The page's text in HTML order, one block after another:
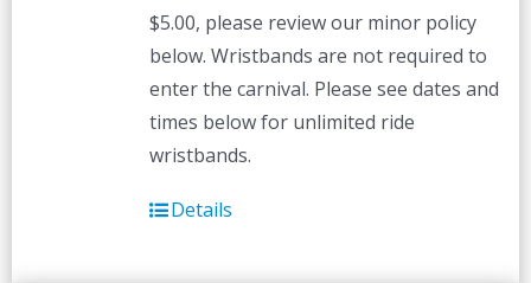
$5.00, please review our minor policy
below. Wristbands are not required to
enter the carnival. Please see dates and
times below for unlimited ride
wristbands.
Details